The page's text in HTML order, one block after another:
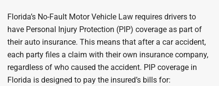
Florida’s No-Fault Motor Vehicle Law requires drivers to
have Personal Injury Protection (PIP) coverage as part of
their auto insurance. This means that after a car accident,
each party files a claim with their own insurance company,
regardless of who caused the accident. PIP coverage in
Florida is designed to pay the insured’s bills for: